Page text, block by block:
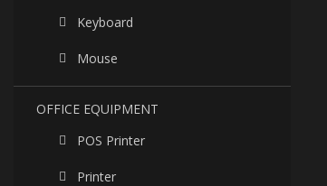
Keyboard
Mouse
OFFICE EQUIPMENT
POS Printer
Printer